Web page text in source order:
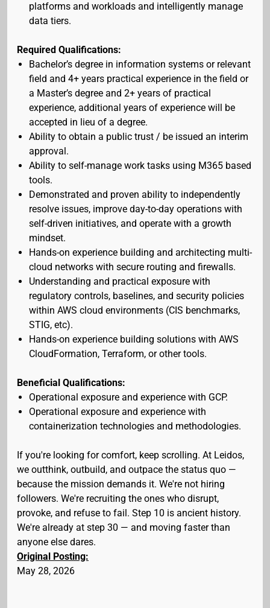
platforms and workloads and intelligently manage
data tiers.
Required Qualifications:
Bachelor’s degree in information systems or relevant
field and 4+ years practical experience in the field or
a Master’s degree and 2+ years of practical
experience, additional years of experience will be
accepted in lieu of a degree.
Ability to obtain a public trust / be issued an interim
approval.
Ability to self-manage work tasks using M365 based
tools.
Demonstrated and proven ability to independently
resolve issues, improve day-to-day operations with
self-driven initiatives, and operate with a growth
mindset.
Hands-on experience building and architecting multi-
cloud networks with secure routing and firewalls.
Understanding and practical exposure with
regulatory controls, baselines, and security policies
within AWS cloud environments (CIS benchmarks,
STIG, etc).
Hands-on experience building solutions with AWS
CloudFormation, Terraform, or other tools.
Beneficial Qualifications:
Operational exposure and experience with GCP.
Operational exposure and experience with
containerization technologies and methodologies.
If you're looking for comfort, keep scrolling. At Leidos,
we outthink, outbuild, and outpace the status quo —
because the mission demands it. We're not hiring
followers. We're recruiting the ones who disrupt,
provoke, and refuse to fail. Step 10 is ancient history.
We're already at step 30 — and moving faster than
anyone else dares.
Original Posting:
May 28, 2026